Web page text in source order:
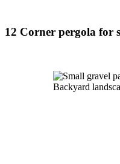
12 Corner pergola for
Backyard